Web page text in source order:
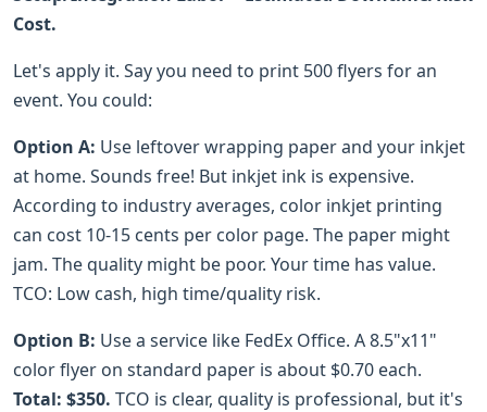
Cost.
Let's apply it. Say you need to print 500 flyers for an
event. You could:
Option A: Use leftover wrapping paper and your inkjet
at home. Sounds free! But inkjet ink is expensive.
According to industry averages, color inkjet printing
can cost 10-15 cents per color page. The paper might
jam. The quality might be poor. Your time has value.
TCO: Low cash, high time/quality risk.
Option B: Use a service like FedEx Office. A 8.5"x11"
color flyer on standard paper is about $0.70 each.
Total: $350. TCO is clear, quality is professional, but it's